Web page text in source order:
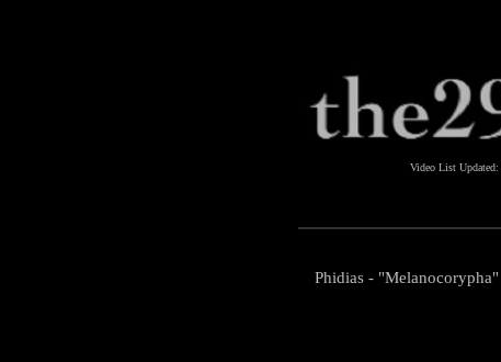
Video List Updated:
Phidias - "Melanocorypha"